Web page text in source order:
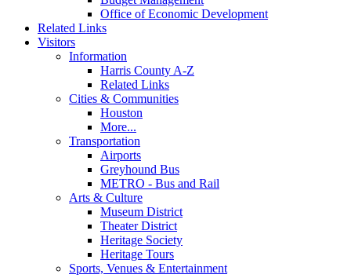
Office of Economic Development
Related Links
Visitors
Information
Harris County A-Z
Related Links
Cities & Communities
Houston
More...
Transportation
Airports
Greyhound Bus
METRO - Bus and Rail
Arts & Culture
Museum District
Theater District
Heritage Society
Heritage Tours
Sports, Venues & Entertainment